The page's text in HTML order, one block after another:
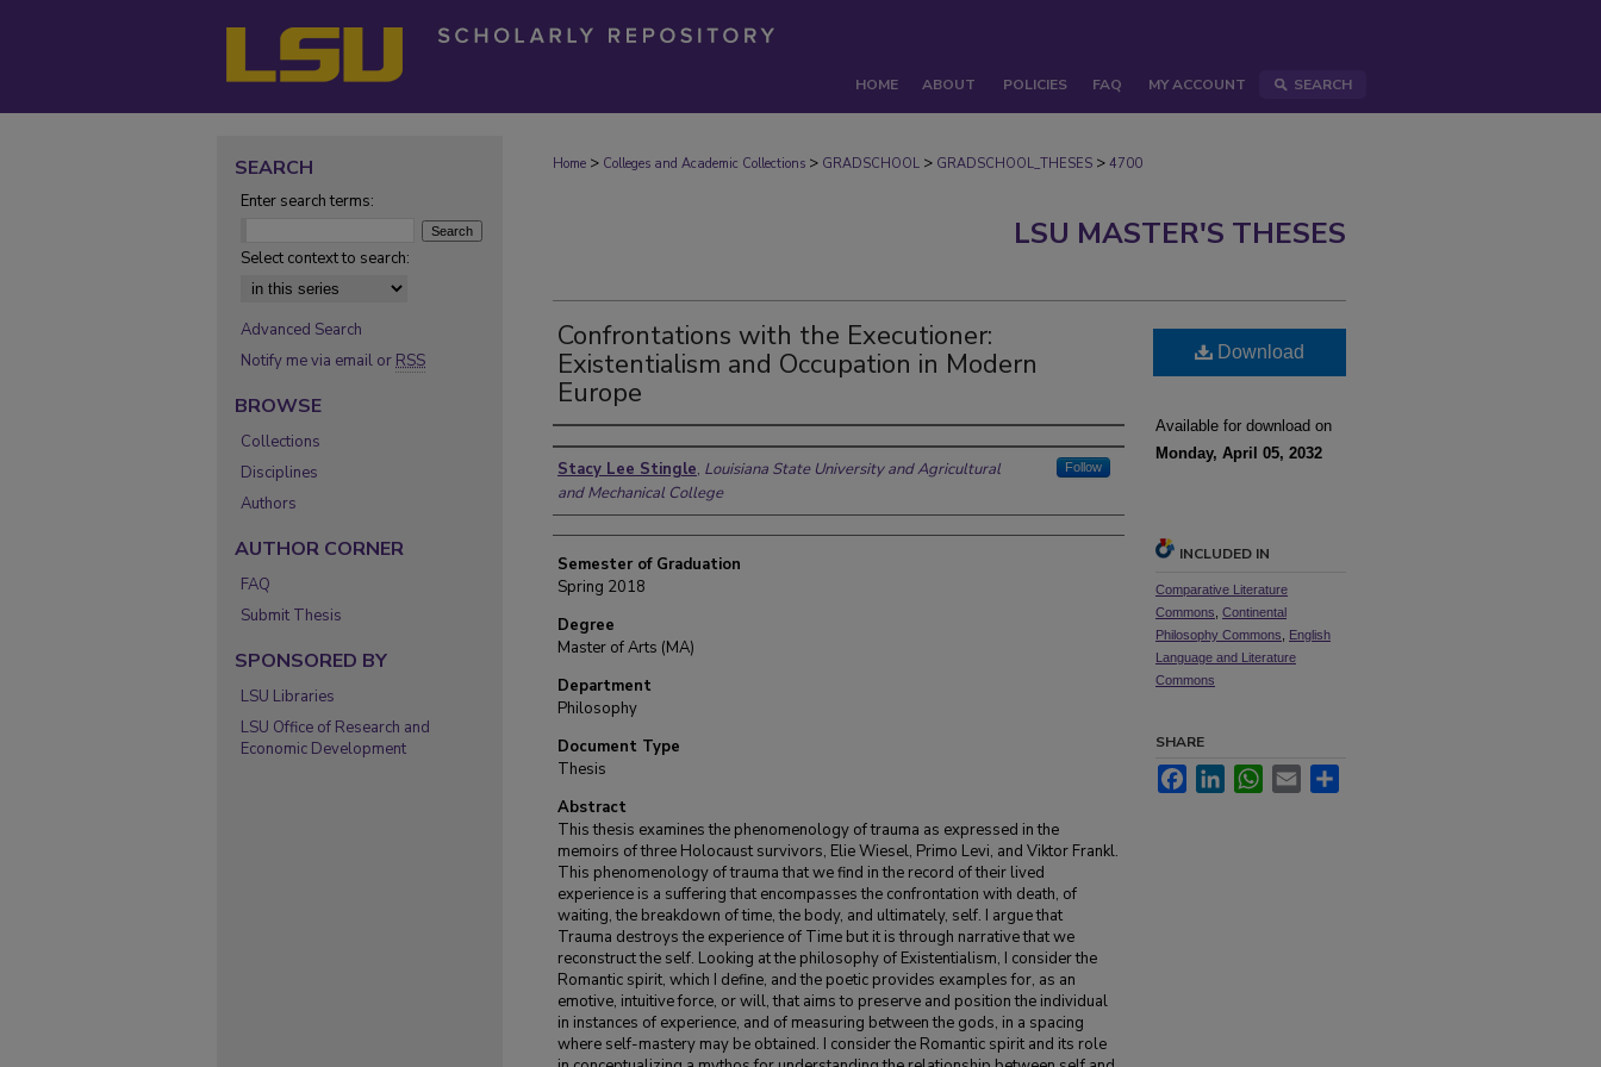
HOME ABOUT POLICIES FAQ MY ACCOUNT SEARCH
Home > Colleges and Academic Collections > GRADSCHOOL > GRADSCHOOL_THESES > 4700
LSU MASTER'S THESES
Confrontations with the Executioner:
Existentialism and Occupation in Modern
Europe
Author
Stacy Lee Stingle, Louisiana State University and Agricultural
and Mechanical College
Follow
Semester of Graduation
Spring 2018
Degree
Master of Arts (MA)
Department
Philosophy
Document Type
Thesis
Abstract
This thesis examines the phenomenology of trauma as expressed in the
memoirs of three Holocaust survivors, Elie Wiesel, Primo Levi, and Viktor Frankl.
This phenomenology of trauma that we find in the record of their lived
experience is a suffering that encompasses the confrontation with death, of
waiting, the breakdown of time, the body, and ultimately, self. I argue that
Trauma destroys the experience of Time but it is through narrative that we
reconstruct the self. Looking at the philosophy of Existentialism, I consider the
Romantic spirit, which I define, and the poetic provides examples for, as an
emotive, intuitive force, or will, that aims to preserve and position the individual
in instances of experience, and of measuring between the gods, in a spacing
where self-mastery may be obtained. I consider the Romantic spirit and its role
Download
Available for download on
Monday, April 05, 2032
INCLUDED IN
Comparative Literature
Commons Continental
Philosophy Commons
English
Language and Literature
Commons
SHARE
FacebookLinkedInWhatsApp
Email
SEARCH
Enter search terms:
Select context to search:
Advanced Search
Notify me via email or RSS
BROWSE
Collections
Disciplines
Authors
AUTHOR CORNER
FAQ
Submit Thesis
SPONSORED BY
LSU Libraries
LSU Office of Research and
Economic Development